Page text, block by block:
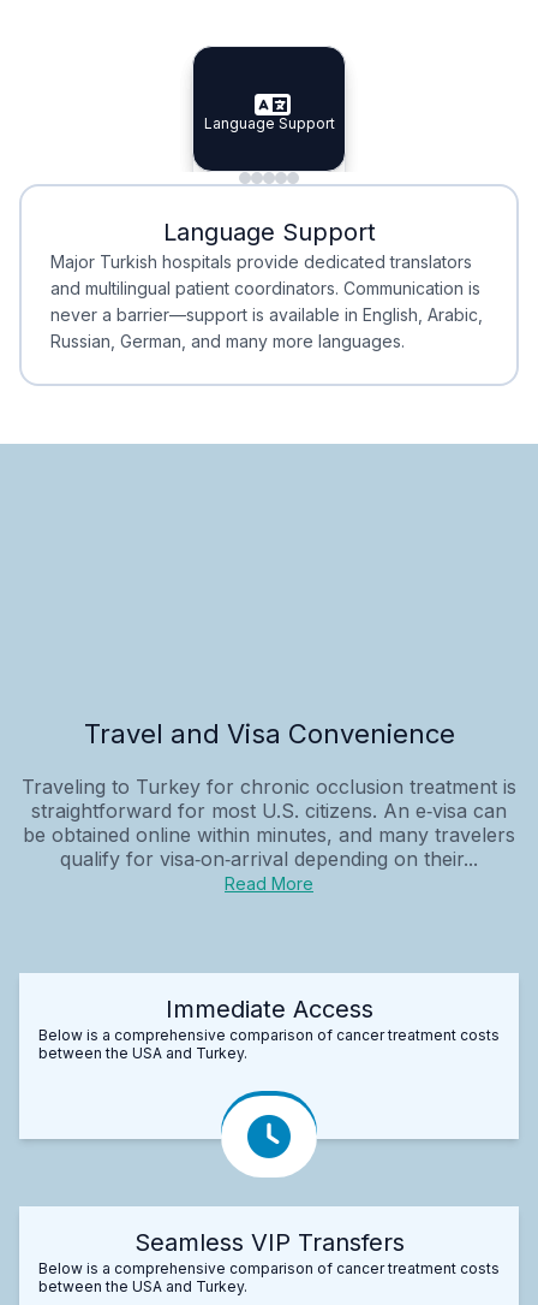
Specialist Doctors
Specialist Doctors
Integrated Planning
Integrated
Language Support
Language Support
Minimal Waiting
Minimal Waiting
Accreditation
Accreditation
Language Support
Major Turkish hospitals provide dedicated translators
and multilingual patient coordinators. Communication is
never a barrier—support is available in English, Arabic,
Russian, German, and many more languages.
Travel and Visa Convenience
Traveling to Turkey for chronic occlusion treatment is
straightforward for most U.S. citizens. An e‑visa can
be obtained online within minutes, and many travelers
qualify for visa‑on‑arrival depending on their...
Read More
Immediate Access
Below is a comprehensive comparison of cancer treatment costs
between the USA and Turkey.
Seamless VIP Transfers
Below is a comprehensive comparison of cancer treatment costs
between the USA and Turkey.